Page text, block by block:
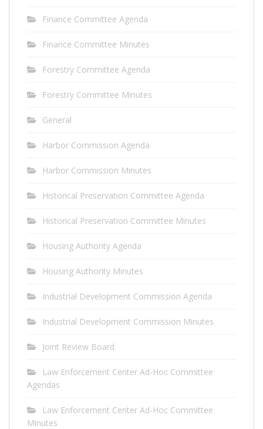
Finance Committee Agenda
Finance Committee Minutes
Forestry Committee Agenda
Forestry Committee Minutes
General
Harbor Commission Agenda
Harbor Commission Minutes
Historical Preservation Committee Agenda
Historical Preservation Committee Minutes
Housing Authority Agenda
Housing Authority Minutes
Industrial Development Commission Agenda
Industrial Development Commission Minutes
Joint Review Board
Law Enforcement Center Ad-Hoc Committee
Agendas
Law Enforcement Center Ad-Hoc Committee
Minutes